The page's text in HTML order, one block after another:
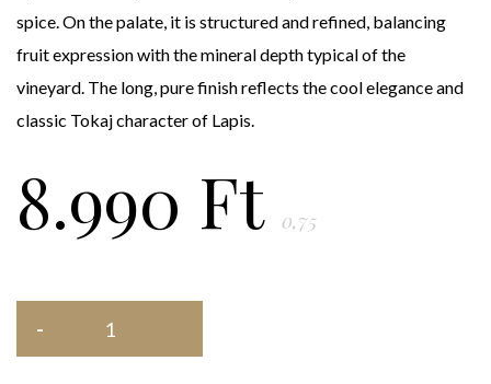
spice. On the palate, it is structured and refined, balancing
fruit expression with the mineral depth typical of the
vineyard. The long, pure finish reflects the cool elegance and
classic Tokaj character of Lapis.
8.990 Ft 0,75